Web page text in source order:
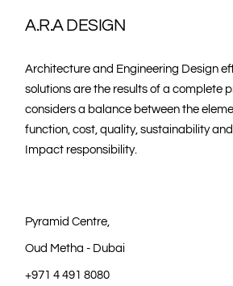
A.R.A DESIGN
Architecture and Engineering Design
solutions are the results of a complete
considers a balance between the
function, cost, quality, sustainability
Impact responsibility.
Pyramid Centre,
Oud Metha - Dubai
+971 4 491 8080